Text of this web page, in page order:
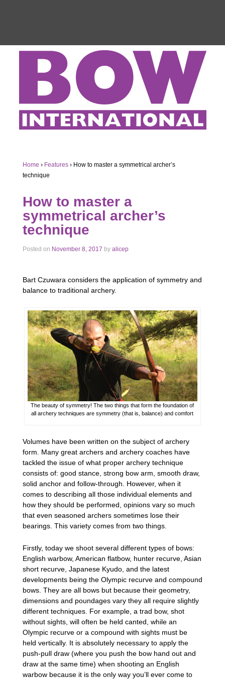
Home › Features › How to master a symmetrical archer’s
technique
How to master a
symmetrical archer’s
technique
Posted on November 8, 2017 by alicep
Bart Czuwara considers the application of symmetry and
balance to traditional archery.
The beauty of symmetry! The two things that form the foundation of
all archery techniques are symmetry (that is, balance) and comfort
Volumes have been written on the subject of archery
form. Many great archers and archery coaches have
tackled the issue of what proper archery technique
consists of: good stance, strong bow arm, smooth draw,
solid anchor and follow-through. However, when it
comes to describing all those individual elements and
how they should be performed, opinions vary so much
that even seasoned archers sometimes lose their
bearings. This variety comes from two things.
Firstly, today we shoot several different types of bows:
English warbow, American flatbow, hunter recurve, Asian
short recurve, Japanese Kyudo, and the latest
developments being the Olympic recurve and compound
bows. They are all bows but because their geometry,
dimensions and poundages vary they all require slightly
different techniques. For example, a trad bow, shot
without sights, will often be held canted, while an
Olympic recurve or a compound with sights must be
held vertically. It is absolutely necessary to apply the
push-pull draw (where you push the bow hand out and
draw at the same time) when shooting an English
warbow because it is the only way you’ll ever come to